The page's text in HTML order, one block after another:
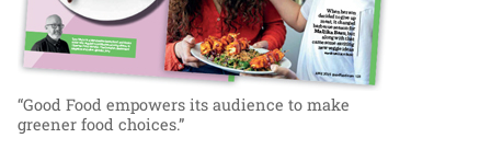
“Good Food empowers its audience to make
greener food choices.”